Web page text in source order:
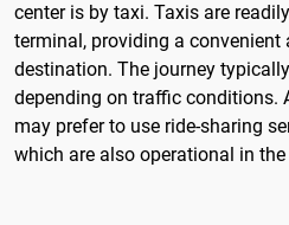
center is by taxi. Taxis are
terminal, providing a convenient
destination. The journey
depending on traffic conditions.
may prefer to use ride-sharing
which are also operational in the